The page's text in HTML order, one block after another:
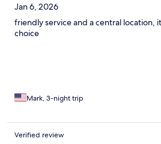
Jan 6, 2026
friendly service and a central location,
choice
Mark, 3-night trip
Verified review